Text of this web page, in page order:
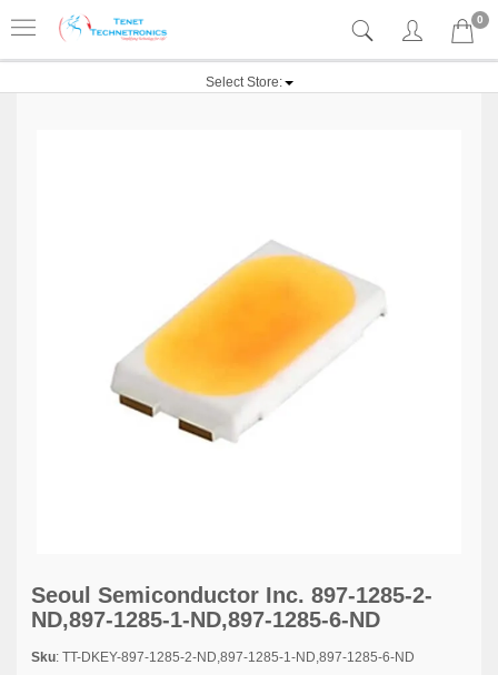
0
Select Store:
Seoul Semiconductor Inc. 897-1285-2-
ND,897-1285-1-ND,897-1285-6-ND
Sku: TT-DKEY-897-1285-2-ND,897-1285-1-ND,897-1285-6-ND